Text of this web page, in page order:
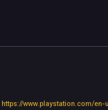
https://www.playstation.com/